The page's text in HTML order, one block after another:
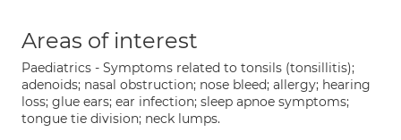
Areas of interest
Paediatrics - Symptoms related to tonsils (tonsillitis);
adenoids; nasal obstruction; nose bleed; allergy; hearing
loss; glue ears; ear infection; sleep apnoe symptoms;
tongue tie division; neck lumps.